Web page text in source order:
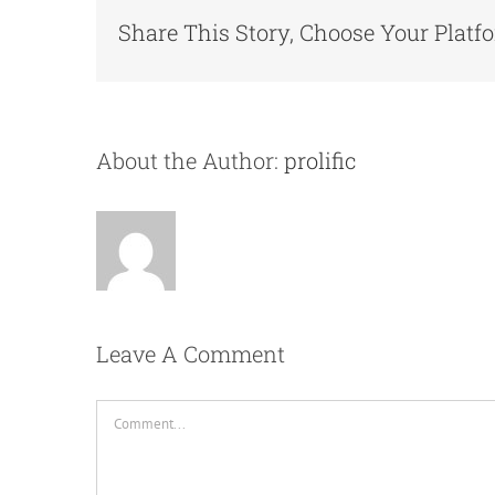
Share This Story, Choose Your
About the Author: prolific
Leave A Comment